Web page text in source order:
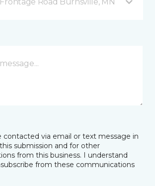
contacted via email or text message in
submission and for other
from this business. I understand
from these communications